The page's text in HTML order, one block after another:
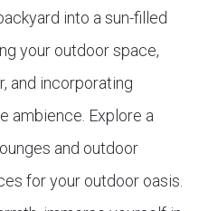
into a sun-filled
your outdoor space,
and incorporating
ambience. Explore a
and outdoor
for your outdoor oasis.